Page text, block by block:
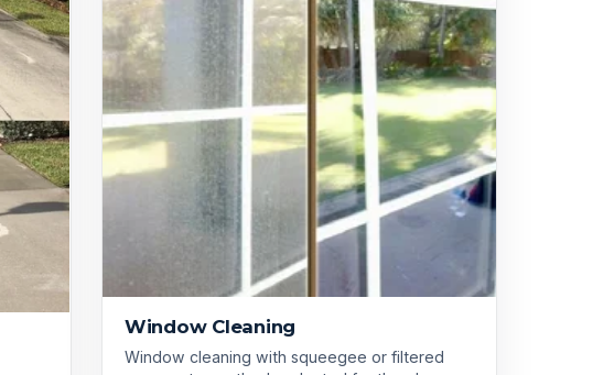
Window Cleaning
Window cleaning with squeegee or filtered